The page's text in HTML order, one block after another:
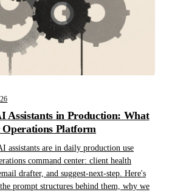
Assistants in Production: What
Platform
assistants are in daily production use
command center: client health
drafter, and suggest-next-step. Here's
prompt structures behind them, why we